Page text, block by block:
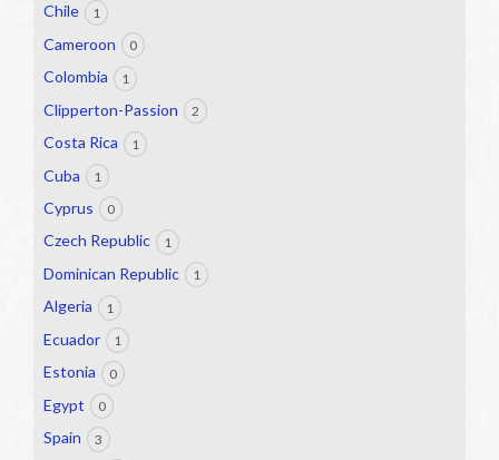
Chile 1
Cameroon 0
Colombia 1
Clipperton-Passion 2
Costa Rica 1
Cuba 1
Cyprus 0
Czech Republic 1
Dominican Republic 1
Algeria 1
Ecuador 1
Estonia 0
Egypt 0
Spain 3